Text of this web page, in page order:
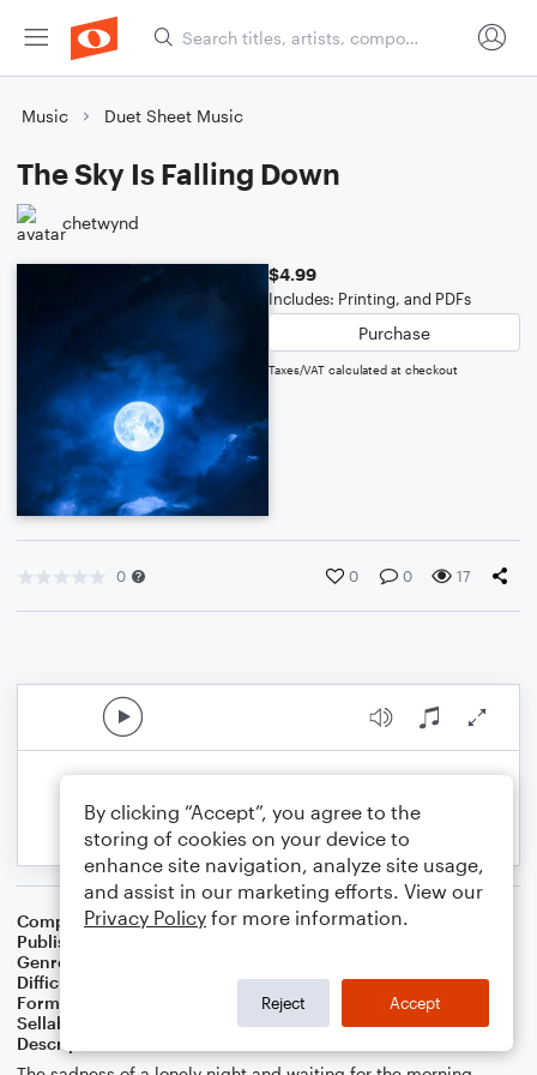
Music Duet Sheet Music
The Sky Is Falling Down
chetwynd
$4.99
Includes: Printing, and PDFs
Purchase
Taxes/VAT calculated at checkout
0 0 0 17
Composer Composer: Chetwynd Seal
Publisher
Genre
Difficulty
Format
Duet: Acoustic Guitar, Bass Guitar
Sellable Arrangements
Allowed
Description
By clicking “Accept”, you agree to the
storing of cookies on your device to
enhance site navigation, analyze site usage,
and assist in our marketing efforts. View our
Privacy Policy for more information.
Reject Accept